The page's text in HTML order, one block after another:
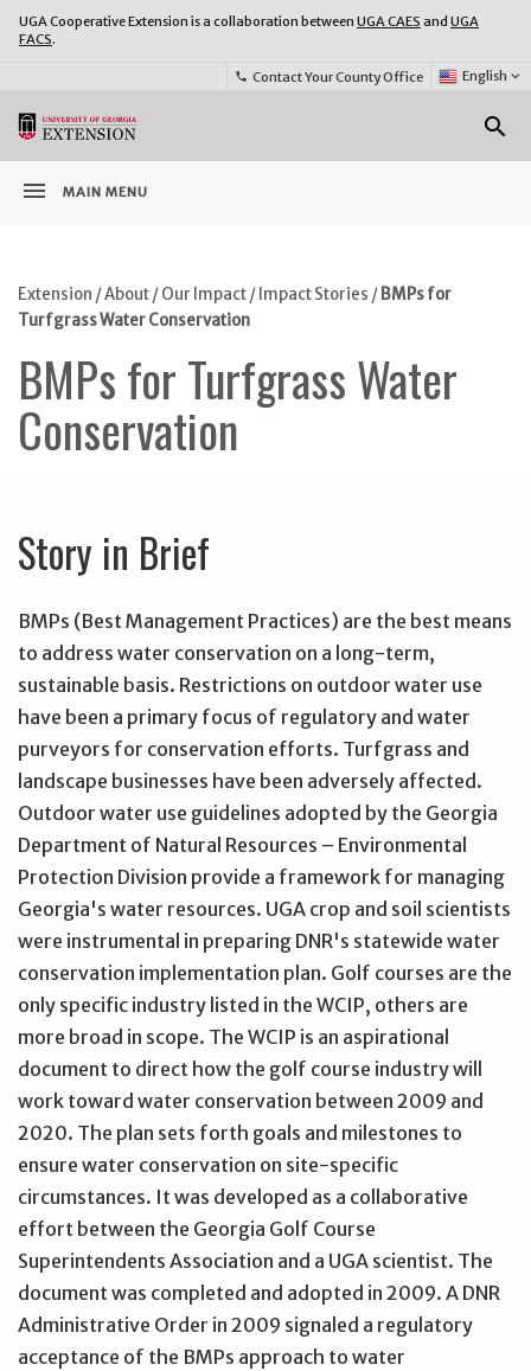
UGA Cooperative Extension is a collaboration between UGA CAES and UGA
FACS.
phone Contact Your County Office
Select
Language:
English keyboard_arrow_down
search
menu MAIN MENU
Extension /About/Our Impact/ Impact Stories / BMPs for
Turfgrass Water Conservation
BMPs for Turfgrass Water
Conservation
Story in Brief
BMPs (Best Management Practices) are the best means
to address water conservation on a long-term,
sustainable basis. Restrictions on outdoor water use
have been a primary focus of regulatory and water
purveyors for conservation efforts. Turfgrass and
landscape businesses have been adversely affected.
Outdoor water use guidelines adopted by the Georgia
Department of Natural Resources – Environmental
Protection Division provide a framework for managing
Georgia's water resources. UGA crop and soil scientists
were instrumental in preparing DNR's statewide water
conservation implementation plan. Golf courses are the
only specific industry listed in the WCIP, others are
more broad in scope. The WCIP is an aspirational
document to direct how the golf course industry will
work toward water conservation between 2009 and
2020. The plan sets forth goals and milestones to
ensure water conservation on site-specific
circumstances. It was developed as a collaborative
effort between the Georgia Golf Course
Superintendents Association and a UGA scientist. The
document was completed and adopted in 2009. A DNR
Administrative Order in 2009 signaled a regulatory
acceptance of the BMPs approach to water